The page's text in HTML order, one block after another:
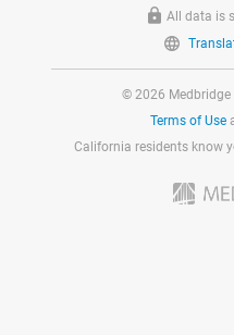
All data is
© 2026 Medbridge
Terms of Use
California residents know